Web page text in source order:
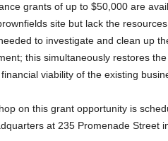
grants of up to $50,000 are
site but lack the
to investigate and clean up
this simultaneously restores
viability of the existing
on this grant opportunity is
at 235 Promenade Street